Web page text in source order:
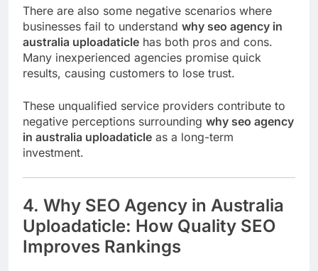
There are also some negative scenarios where
businesses fail to understand why seo agency in
australia uploadaticle has both pros and cons.
Many inexperienced agencies promise quick
results, causing customers to lose trust.
These unqualified service providers contribute to
negative perceptions surrounding why seo agency
in australia uploadaticle as a long-term
investment.
4. Why SEO Agency in Australia
Uploadaticle: How Quality SEO
Improves Rankings